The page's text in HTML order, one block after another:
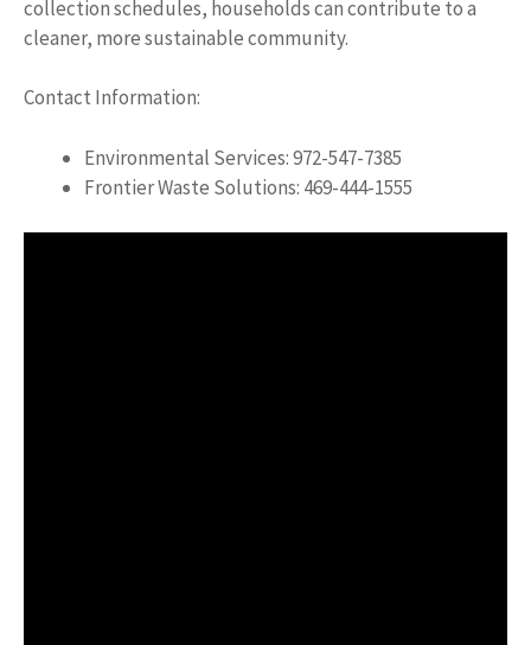
collection schedules, households can contribute to a
cleaner, more sustainable community.
Contact Information:
Environmental Services: 972-547-7385
Frontier Waste Solutions: 469-444-1555